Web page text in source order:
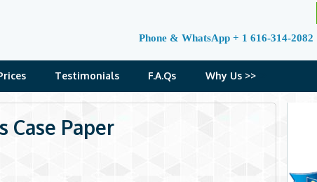
Phone & WhatsApp + 1 616-314-2082
Testimonials F.A.Qs Why Us >>
Case Paper